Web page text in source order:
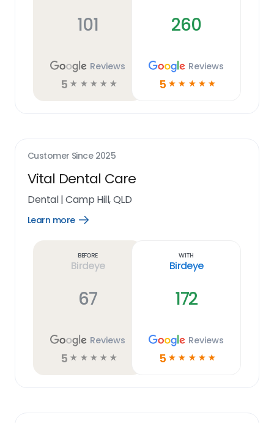
101
Reviews
5 ☆ ☆ ☆ ☆ ☆
260
Reviews
5 ☆ ☆ ☆ ☆ ☆
Customer Since 2025
Vital Dental Care
Dental|Camp Hill, QLD
Learn more
Open
Before
Birdeye
67
Reviews
5 ☆ ☆ ☆ ☆ ☆
With
Birdeye
172
Reviews
5 ☆ ☆ ☆ ☆ ☆